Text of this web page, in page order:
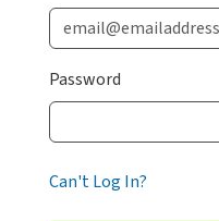
Password
Can't Log In?